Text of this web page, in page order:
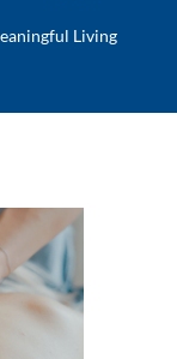
Living